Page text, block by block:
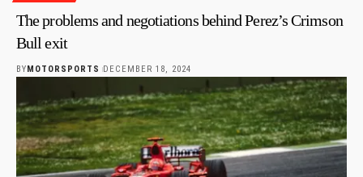
The problems and negotiations behind Perez’s Crimson
Bull exit
BYMOTORSPORTS DECEMBER 18, 2024